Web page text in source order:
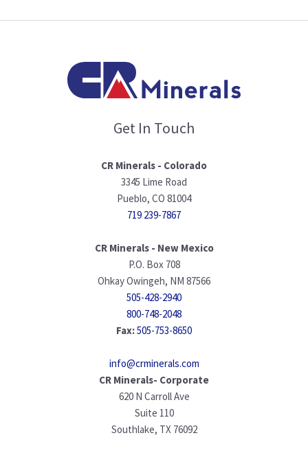
Get In Touch
CR Minerals - Colorado
3345 Lime Road
Pueblo, CO 81004
719 239-7867
CR Minerals - New Mexico
P.O. Box 708
Ohkay Owingeh, NM 87566
505-428-2940
800-748-2048
Fax:505-753-8650
info@crminerals.com
CR Minerals- Corporate
620 N Carroll Ave
Suite 110
Southlake, TX 76092